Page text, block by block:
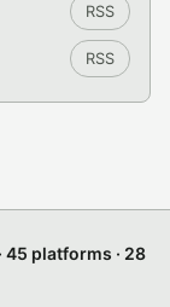
RSS
RSS
45 platforms · 28